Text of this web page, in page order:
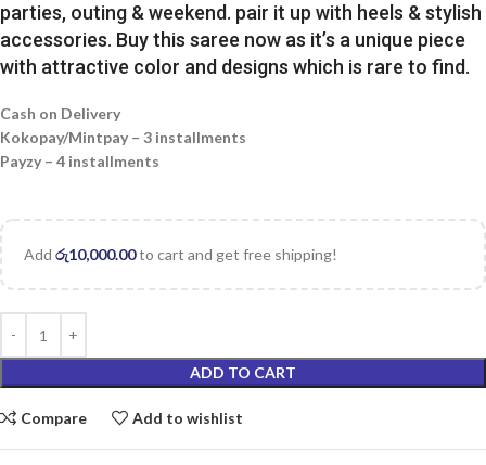
parties, outing & weekend. pair it up with heels & stylish
accessories. Buy this saree now as it’s a unique piece
with attractive color and designs which is rare to find.
Cash on Delivery
Kokopay/Mintpay – 3 installments
Payzy – 4 installments
Add රු10,000.00to cart and get free shipping!
ADD TO CART
Compare Add to wishlist